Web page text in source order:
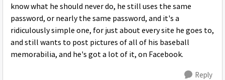
know what he should never do, he still uses the same
password, or nearly the same password, and it's a
ridiculously simple one, for just about every site he goes to,
and still wants to post pictures of all of his baseball
memorabilia, and he's got a lot of it, on Facebook.
Reply